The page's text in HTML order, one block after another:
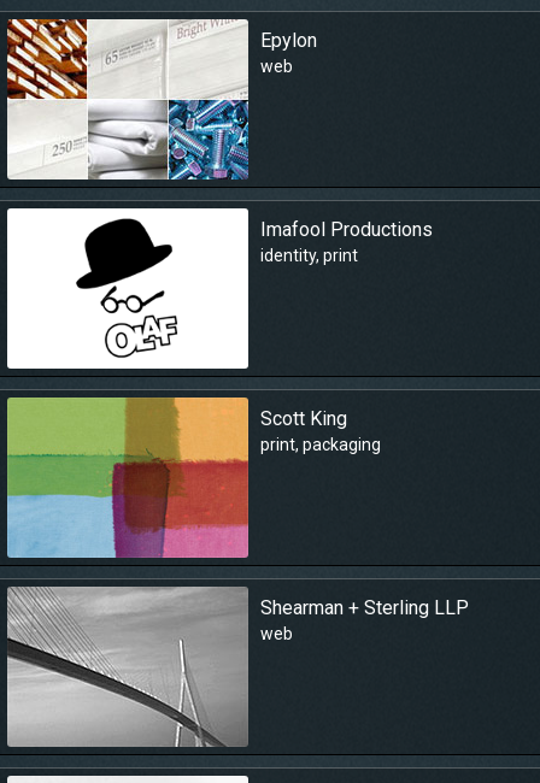
Epylon
web
Imafool Productions
identity, print
Scott King
print, packaging
Shearman + Sterling LLP
web